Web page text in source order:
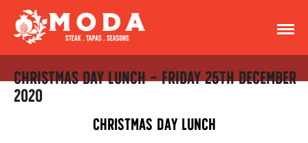
Christmas Day Lunch – Friday 25th December
2020
Christmas Day Lunch